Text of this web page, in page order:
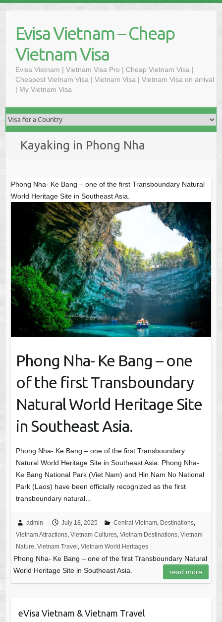
Evisa Vietnam – Cheap
Vietnam Visa
Evisa Vietnam | Vietnam Visa Pro | Cheap Vietnam Visa |
Cheapest Vietnam Visa | Vietnam Visa | Vietnam Visa on arrival
| My Vietnam Visa
Kayaking in Phong Nha
Phong Nha- Ke Bang – one of the first Transboundary Natural
World Heritage Site in Southeast Asia.
Phong Nha- Ke Bang – one
of the first Transboundary
Natural World Heritage Site
in Southeast Asia.
Phong Nha- Ke Bang – one of the first Transboundary
Natural World Heritage Site in Southeast Asia. Phong Nha-
Ke Bang National Park (Viet Nam) and Hin Nam No National
Park (Laos) have been officially recognized as the first
transboundary natural…
admin July 18, 2025 Central Vietnam, Destinations,
Vietnam Attractions, Vietnam Cultures, Vietnam Destinations, Vietnam
Nature, Vietnam Travel , Vietnam World Heritages
Phong Nha- Ke Bang – one of the first Transboundary Natural
World Heritage Site in Southeast Asia.
read more
eVisa Vietnam & Vietnam Travel